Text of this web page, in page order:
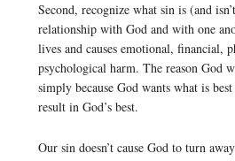
Second, recognize what sin is (and
relationship with God and with one
lives and causes emotional, financial,
psychological harm. The reason God
simply because God wants what is
result in God’s best.
Our sin doesn’t cause God to turn